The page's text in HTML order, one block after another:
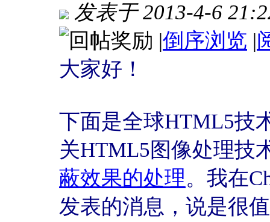
发表于 2013-4-6
|倒序浏览 |
大家好！
下面是全球HTML5技
关HTML5图像处理技
蔽效果的处理。我在
发表的消息，说是很